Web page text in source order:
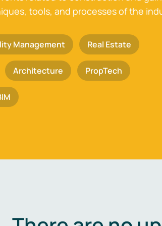
tools, and processes of the
Management Real Estate
Architecture PropTech